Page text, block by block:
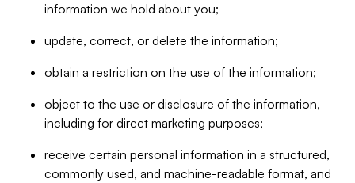
information we hold about you;
update, correct, or delete the information;
obtain a restriction on the use of the information;
object to the use or disclosure of the information,
including for direct marketing purposes;
receive certain personal information in a structured,
commonly used, and machine-readable format, and